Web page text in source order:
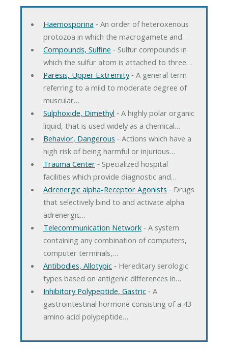
Haemosporina ‐ An order of heteroxenous
protozoa in which the macrogamete and…
Compounds, Sulfine ‐ Sulfur compounds in
which the sulfur atom is attached to three…
Paresis, Upper Extremity‐ A general term
referring to a mild to moderate degree of
muscular…
Sulphoxide, Dimethyl ‐ A highly polar organic
liquid, that is used widely as a chemical…
Behavior, Dangerous ‐ Actions which have a
high risk of being harmful or injurious…
Trauma Center‐ Specialized hospital
facilities which provide diagnostic and…
Adrenergic alpha-Receptor Agonists ‐ Drugs
that selectively bind to and activate alpha
adrenergic…
Telecommunication Network‐ A system
containing any combination of computers,
computer terminals,…
Antibodies, Allotypic‐ Hereditary serologic
types based on antigenic differences in…
Inhibitory Polypeptide, Gastric‐ A
gastrointestinal hormone consisting of a 43-
amino acid polypeptide…